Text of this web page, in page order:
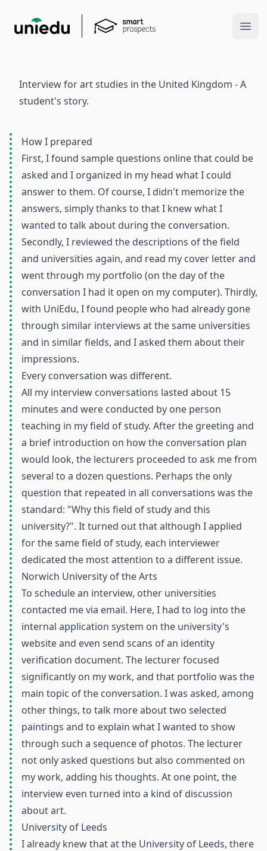
Interview for art studies in the United Kingdom - A
student's story.
How I prepared
First, I found sample questions online that could be
asked and I organized in my head what I could
answer to them. Of course, I didn't memorize the
answers, simply thanks to that I knew what I
wanted to talk about during the conversation.
Secondly, I reviewed the descriptions of the field
and universities again, and read my cover letter and
went through my portfolio (on the day of the
conversation I had it open on my computer). Thirdly,
with UniEdu, I found people who had already gone
through similar interviews at the same universities
and in similar fields, and I asked them about their
impressions.
Every conversation was different.
All my interview conversations lasted about 15
minutes and were conducted by one person
teaching in my field of study. After the greeting and
a brief introduction on how the conversation plan
would look, the lecturers proceeded to ask me from
several to a dozen questions. Perhaps the only
question that repeated in all conversations was the
standard: "Why this field of study and this
university?". It turned out that although I applied
for the same field of study, each interviewer
dedicated the most attention to a different issue.
Norwich University of the Arts
To schedule an interview, other universities
contacted me via email. Here, I had to log into the
internal application system on the university's
website and even send scans of an identity
verification document. The lecturer focused
significantly on my work, and that portfolio was the
main topic of the conversation. I was asked, among
other things, to talk more about two selected
paintings and to explain what I wanted to show
through such a sequence of photos. The lecturer
not only asked questions but also commented on
my work, adding his thoughts. At one point, the
interview even turned into a kind of discussion
about art.
University of Leeds
I already knew that at the University of Leeds, there